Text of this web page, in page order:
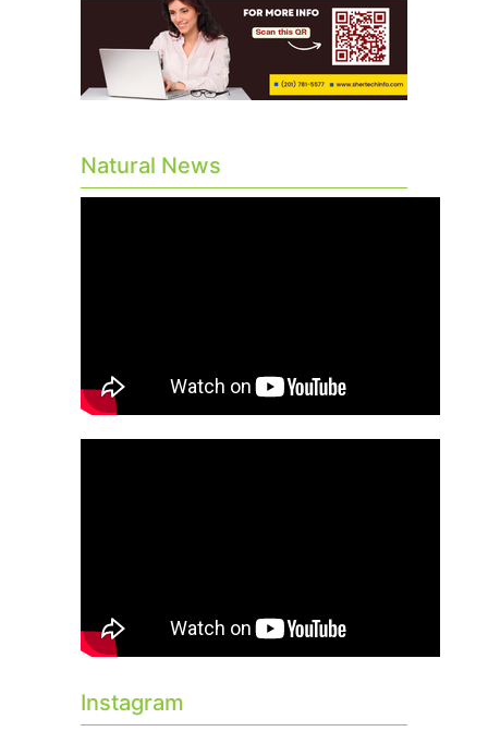
Natural News
Instagram